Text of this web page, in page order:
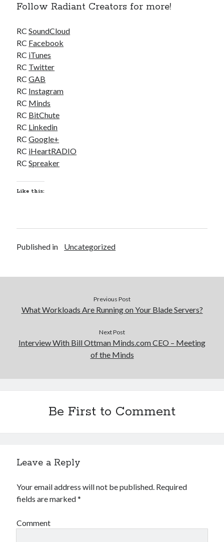
Follow Radiant Creators for more!
RCSoundCloud
RC Facebook
RC iTunes
RC Twitter
RCGAB
RC Instagram
RC Minds
RC BitChute
RC Linkedin
RCGoogle+
RC iHeartRADIO
RCSpreaker
Like this:
Published in Uncategorized
Previous Post
What Workloads Are Running on Your Blade Servers?
Next Post
Interview With Bill Ottman Minds.com CEO – Meeting
of the Minds
Be First to Comment
Leave a Reply
Your email address will not be published. Required
fields are marked*
Comment